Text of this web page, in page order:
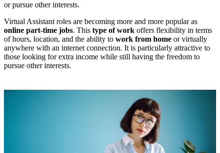
or pursue other interests.
Virtual Assistant roles are becoming more and more popular as
online part-time jobs. This type of work offers flexibility in terms
of hours, location, and the ability to work from home or virtually
anywhere with an internet connection. It is particularly attractive to
those looking for extra income while still having the freedom to
pursue other interests.